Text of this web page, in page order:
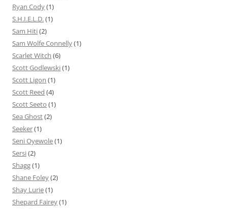
Ryan Cody(1)
S.H.I.E.L.D.(1)
Sam Hiti(2)
Sam Wolfe Connelly(1)
Scarlet Witch (6)
Scott Godlewski(1)
Scott Ligon (1)
Scott Reed (4)
Scott Seeto (1)
Sea Ghost(2)
Seeker(1)
Seni Oyewole(1)
Sersi(2)
Shagg(1)
Shane Foley(2)
Shay Lurie(1)
Shepard Fairey(1)